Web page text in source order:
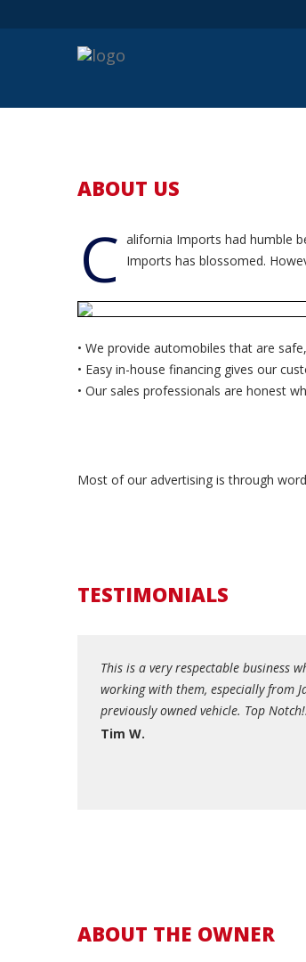
ABOUT US
C alifornia Imports had humble
Imports has blossomed.
• We provide automobiles that are
• Easy in-house financing gives our
• Our sales professionals are honest
Most of our advertising is through
TESTIMONIALS
This is a very respectable business
working with them, especially from
previously owned vehicle. Top
Tim W.
ABOUT THE OWNER